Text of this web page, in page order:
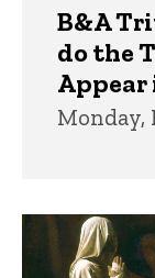
B&A
do the
Appear
Monday,